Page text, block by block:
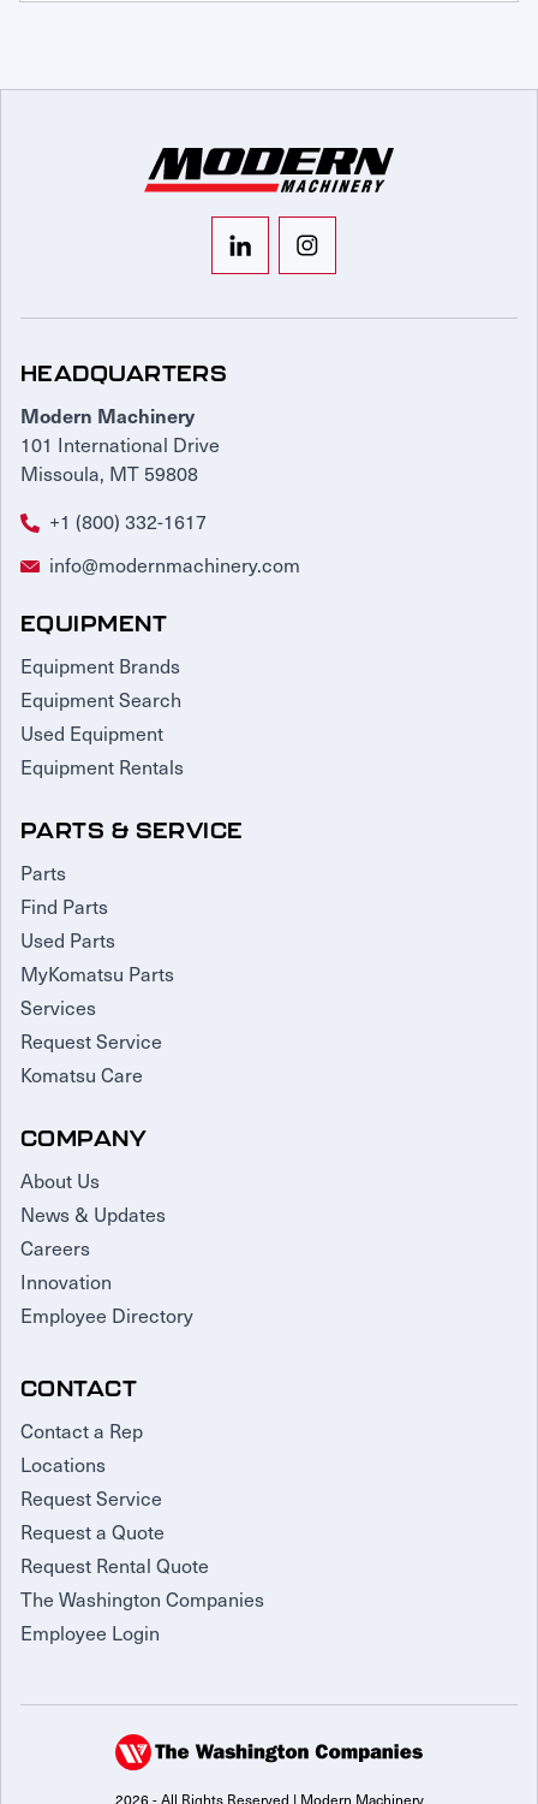
HEADQUARTERS
Modern Machinery
101 International Drive
Missoula, MT 59808
+1 (800) 332-1617
info@modernmachinery.com
EQUIPMENT
Equipment Brands
Equipment Search
Used Equipment
Equipment Rentals
PARTS & SERVICE
Parts
Find Parts
Used Parts
MyKomatsu Parts
Services
Request Service
Komatsu Care
COMPANY
About Us
News & Updates
Careers
Innovation
Employee Directory
CONTACT
Contact a Rep
Locations
Request Service
Request a Quote
Request Rental Quote
The Washington Companies
Employee Login
2026 - All Rights Reserved | Modern Machinery